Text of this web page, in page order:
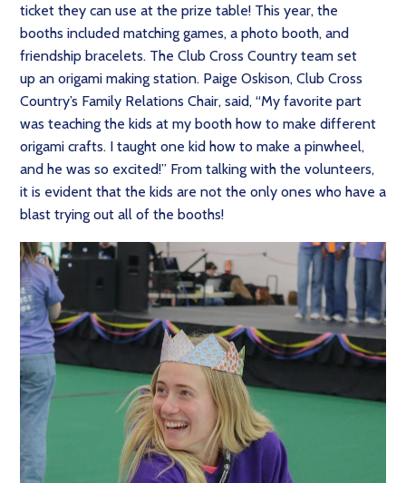
ticket they can use at the prize table! This year, the
booths included matching games, a photo booth, and
friendship bracelets. The Club Cross Country team set
up an origami making station. Paige Oskison, Club Cross
Country’s Family Relations Chair, said, “My favorite part
was teaching the kids at my booth how to make different
origami crafts. I taught one kid how to make a pinwheel,
and he was so excited!” From talking with the volunteers,
it is evident that the kids are not the only ones who have a
blast trying out all of the booths!